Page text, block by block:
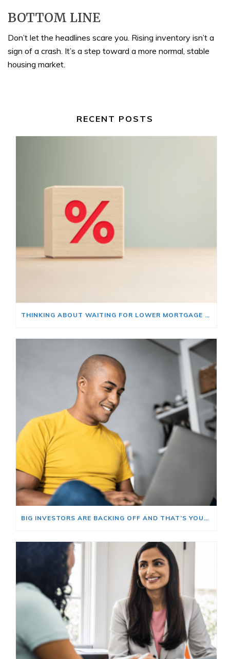
BOTTOM LINE
Don’t let the headlines scare you. Rising inventory isn’t a
sign of a crash. It’s a step toward a more normal, stable
housing market.
RECENT POSTS
THINKING ABOUT WAITING FOR LOWER MORTGAGE RATES? READ THIS FIRST.
BIG INVESTORS ARE BACKING OFF AND THAT’S YOUR OPENING